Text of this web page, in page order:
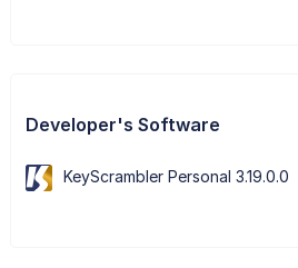
Developer's Software
KeyScrambler Personal 3.19.0.0